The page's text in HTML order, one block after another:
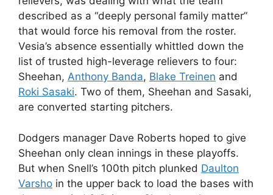
described as a “deeply personal family matter”
that would force his removal from the roster.
Vesia’s absence essentially whittled down the
list of trusted high-leverage relievers to four:
Sheehan, Anthony Banda, Blake Treinen and
Roki Sasaki. Two of them, Sheehan and Sasaki,
are converted starting pitchers.
Dodgers manager Dave Roberts hoped to give
Sheehan only clean innings in these playoffs.
But when Snell’s 100th pitch plunked Daulton
Varsho in the upper back to load the bases with